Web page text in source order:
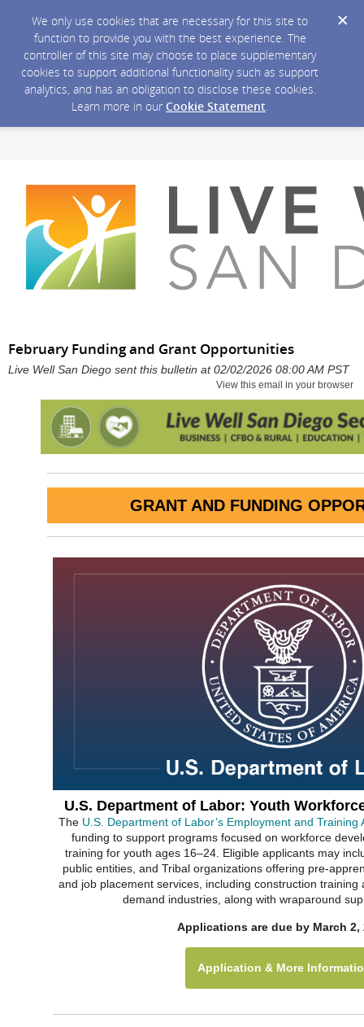
We only use cookies that are necessary for this site to
function to provide you with the best experience. The
controller of this site may choose to place supplementary
cookies to support additional functionality such as support
analytics, and has an obligation to disclose these cookies.
Learn more in our Cookie Statement.
February Funding and Grant Opportunities
Live Well San Diego sent this bulletin at 02/02/2026 08:00 AM PST
View this email in your browser
GRANT AND FUNDING
U.S. Department of Labor: Youth
The U.S. Department of Labor’s Employment and Training
funding to support programs focused on workforce
training for youth ages 16–24. Eligible applicants may
public entities, and Tribal organizations offering pre-
and job placement services, including construction
demand industries, along with wraparound
Applications are due by March 2,
Application & More